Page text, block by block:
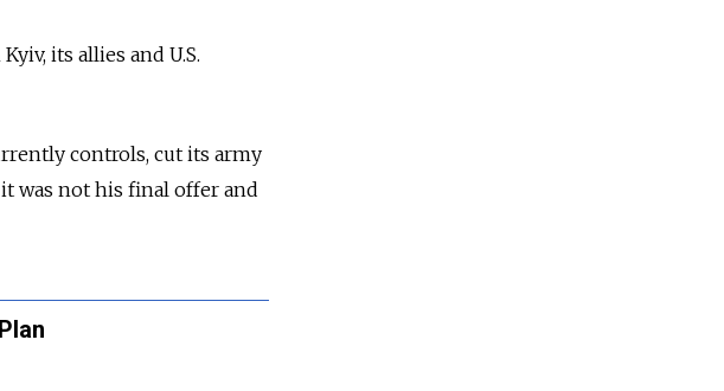
its allies and U.S.
controls, cut its army
was not his final offer and